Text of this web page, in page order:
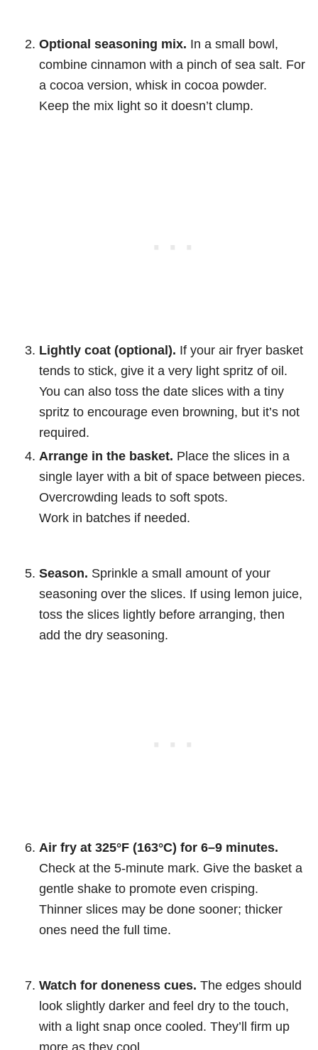
Optional seasoning mix. In a small bowl,
combine cinnamon with a pinch of sea salt. For
a cocoa version, whisk in cocoa powder.
Keep the mix light so it doesn’t clump.
Lightly coat (optional). If your air fryer basket
tends to stick, give it a very light spritz of oil.
You can also toss the date slices with a tiny
spritz to encourage even browning, but it’s not
required.
Arrange in the basket. Place the slices in a
single layer with a bit of space between pieces.
Overcrowding leads to soft spots.
Work in batches if needed.
Season. Sprinkle a small amount of your
seasoning over the slices. If using lemon juice,
toss the slices lightly before arranging, then
add the dry seasoning.
Air fry at 325°F (163°C) for 6–9 minutes.
Check at the 5-minute mark. Give the basket a
gentle shake to promote even crisping.
Thinner slices may be done sooner; thicker
ones need the full time.
Watch for doneness cues. The edges should
look slightly darker and feel dry to the touch,
with a light snap once cooled. They’ll firm up